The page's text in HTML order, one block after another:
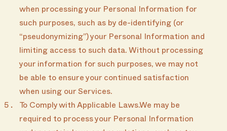
when processing your Personal Information for
such purposes, such as by de-identifying (or
“pseudonymizing”) your Personal Information and
limiting access to such data. Without processing
your information for such purposes, we may not
be able to ensure your continued satisfaction
when using our Services.
To Comply with Applicable Laws.We may be
required to process your Personal Information